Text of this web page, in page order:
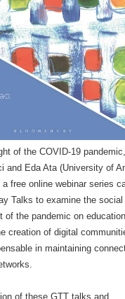
of the COVID-19 pandemic,
and Eda Ata (University of
free online webinar series
Talks to examine the social
of the pandemic on
creation of digital
in maintaining
of these GTT talks and